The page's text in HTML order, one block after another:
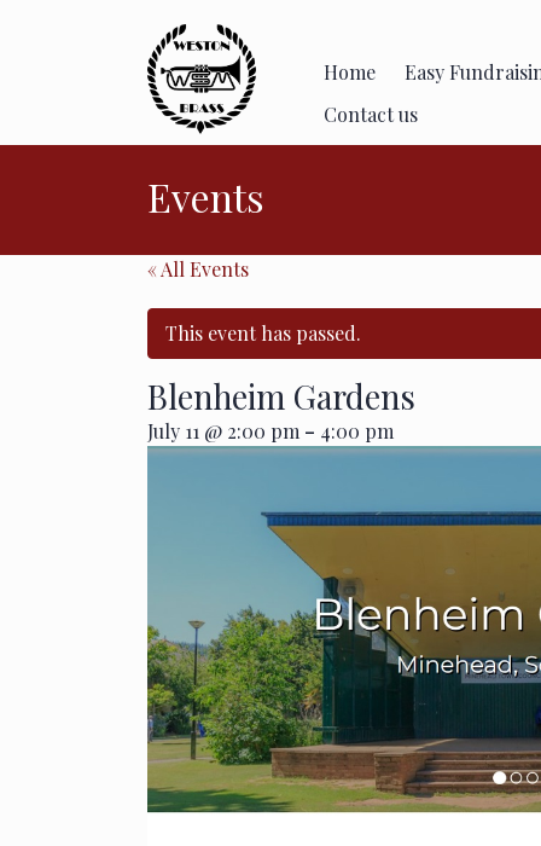
Home Easy
Contact us
Events
« All Events
This event has passed.
Blenheim Gardens
July 11 @ 2:00 pm - 4:00 pm